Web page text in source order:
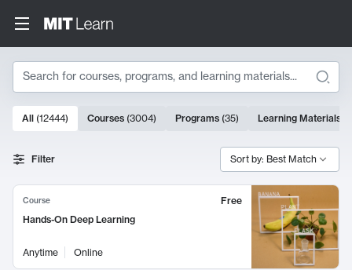
Search
Search Results
10000 results
All (12444) Courses (3004) Programs (35) Learning Materials
Filter Sort by: Best Match
Course
Free
Hands-On Deep Learning
Anytime Online